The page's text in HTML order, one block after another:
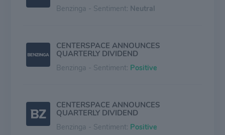
Benzinga - Sentiment: Neutral
CENTERSPACE ANNOUNCES
QUARTERLY DIVIDEND
Benzinga - Sentiment: Positive
CENTERSPACE ANNOUNCES
QUARTERLY DIVIDEND
Benzinga - Sentiment: Positive